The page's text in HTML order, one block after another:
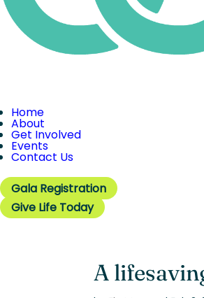
Home
About
Get Involved
Events
Contact Us
Gala Registration
Give Life Today
A